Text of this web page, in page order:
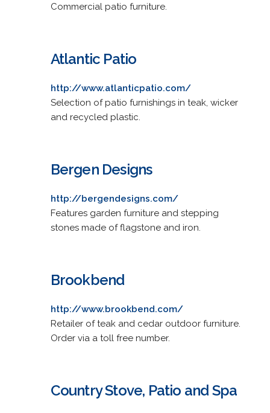
Commercial patio furniture.
Atlantic Patio
http://www.atlanticpatio.com/
Selection of patio furnishings in teak, wicker
and recycled plastic.
Bergen Designs
http://bergendesigns.com/
Features garden furniture and stepping
stones made of flagstone and iron.
Brookbend
http://www.brookbend.com/
Retailer of teak and cedar outdoor furniture.
Order via a toll free number.
Country Stove, Patio and Spa